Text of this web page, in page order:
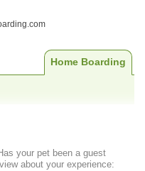
Home Boarding
your pet been a guest
about your experience: